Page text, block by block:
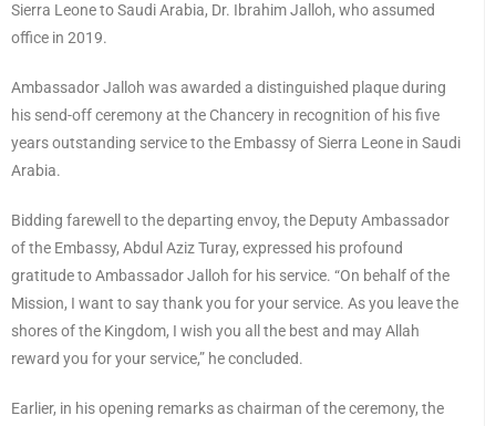
Sierra Leone to Saudi Arabia, Dr. Ibrahim Jalloh, who assumed
office in 2019.
Ambassador Jalloh was awarded a distinguished plaque during
his send-off ceremony at the Chancery in recognition of his five
years outstanding service to the Embassy of Sierra Leone in Saudi
Arabia.
Bidding farewell to the departing envoy, the Deputy Ambassador
of the Embassy, Abdul Aziz Turay, expressed his profound
gratitude to Ambassador Jalloh for his service. “On behalf of the
Mission, I want to say thank you for your service. As you leave the
shores of the Kingdom, I wish you all the best and may Allah
reward you for your service,” he concluded.
Earlier, in his opening remarks as chairman of the ceremony, the